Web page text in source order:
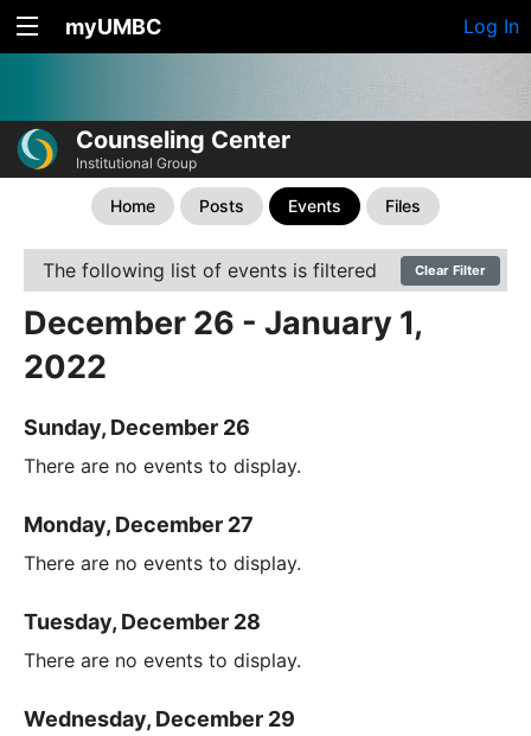
myUMBC Log In
Counseling Center
Institutional Group
Home Posts Events Files
The following list of events is filtered Clear Filter
December 26 - January 1,
2022
Sunday, December 26
There are no events to display.
Monday, December 27
There are no events to display.
Tuesday, December 28
There are no events to display.
Wednesday, December 29